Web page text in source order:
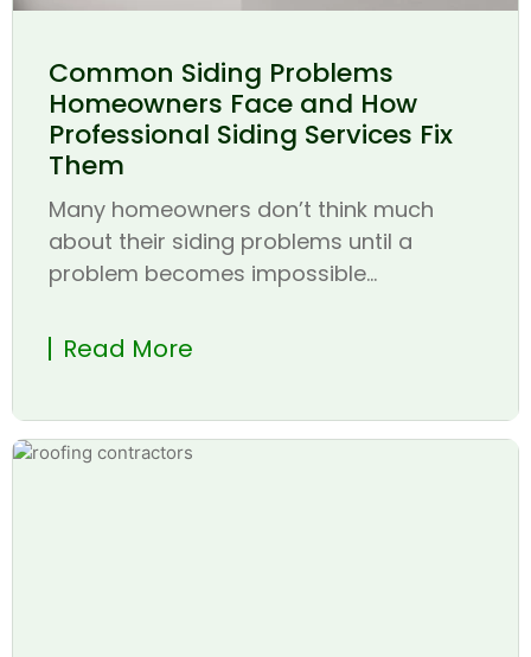
Common Siding Problems
Homeowners Face and How
Professional Siding Services Fix
Them
Many homeowners don’t think much
about their siding problems until a
problem becomes impossible...
Read More